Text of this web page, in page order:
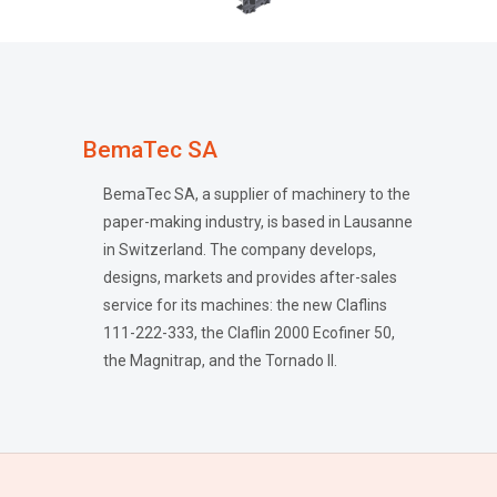
BemaTec SA
BemaTec SA, a supplier of machinery to the
paper-making industry, is based in Lausanne
in Switzerland. The company develops,
designs, markets and provides after-sales
service for its machines: the new Claflins
111-222-333, the Claflin 2000 Ecofiner 50,
the Magnitrap, and the Tornado II.